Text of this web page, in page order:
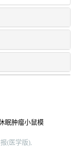
眠肿瘤小鼠模
(医学版),